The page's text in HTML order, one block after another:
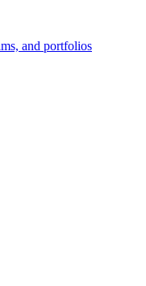
and portfolios